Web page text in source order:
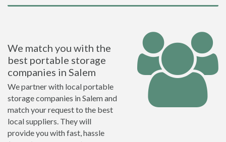
We match you with the
best portable storage
companies in Salem
We partner with local portable
storage companies in Salem and
match your request to the best
local suppliers. They will
provide you with fast, hassle